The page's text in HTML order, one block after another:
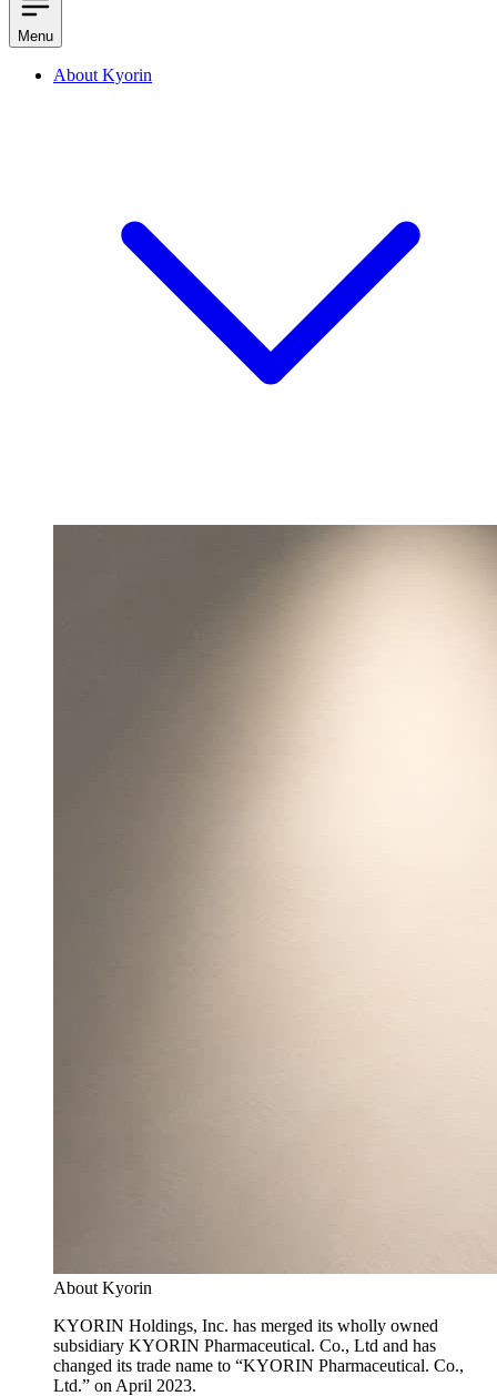
Menu
About Kyorin
About Kyorin
KYORIN Holdings, Inc. has merged its wholly owned
subsidiary KYORIN Pharmaceutical. Co., Ltd and has
changed its trade name to “KYORIN Pharmaceutical. Co.,
Ltd.” on April 2023.